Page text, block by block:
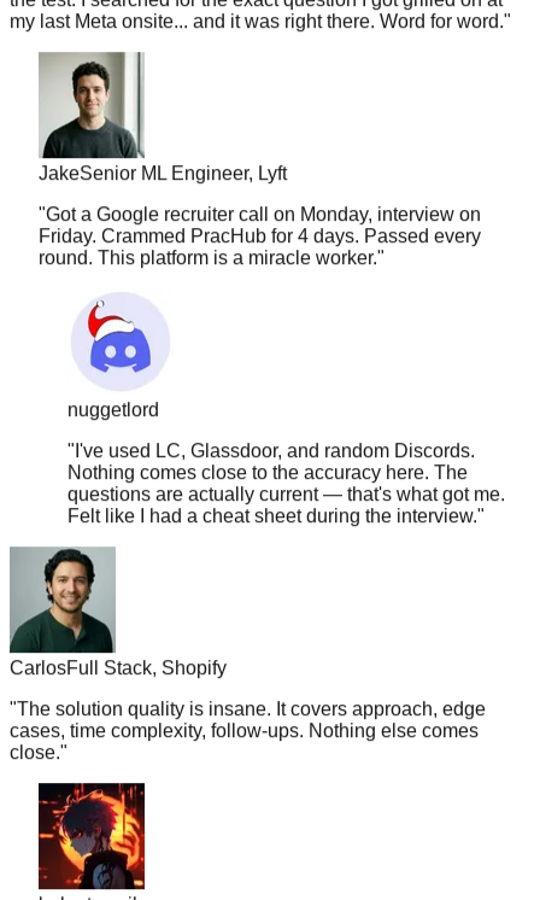
Jake
Senior ML Engineer, Lyft
"Got a Google recruiter call on Monday, interview on
Friday. Crammed PracHub for 4 days. Passed every
round. This platform is a miracle worker."
nuggetlord
"I've used LC, Glassdoor, and random Discords.
Nothing comes close to the accuracy here. The
questions are actually current — that's what got me.
Felt like I had a cheat sheet during the interview.
CarlosFull Stack, Shopify
"The solution quality is insane. It covers approach, edge
cases, time complexity, follow-ups. Nothing else comes
close."
boba.tea.vibes